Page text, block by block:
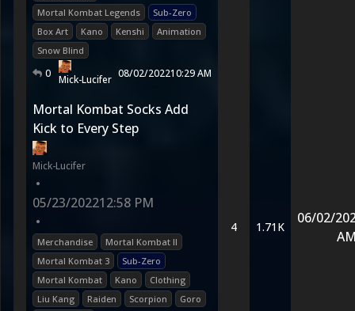
Mortal Kombat Legends
Sub-Zero
Box Art
Kano Kenshi
Animation
Snow Blind
0 Mick-Lucifer 08/02/202210:29 AM
Mortal Kombat Socks Add
Kick to Every Step
Mick-Lucifer
•
05/23/202212:58 PM
•
Merchandise
Mortal Kombat II
Mortal Kombat 3
Sub-Zero
Mortal Kombat
Kano
Clothing
Liu Kang
Raiden Scorpion
Goro
4 1.71K
06/02/